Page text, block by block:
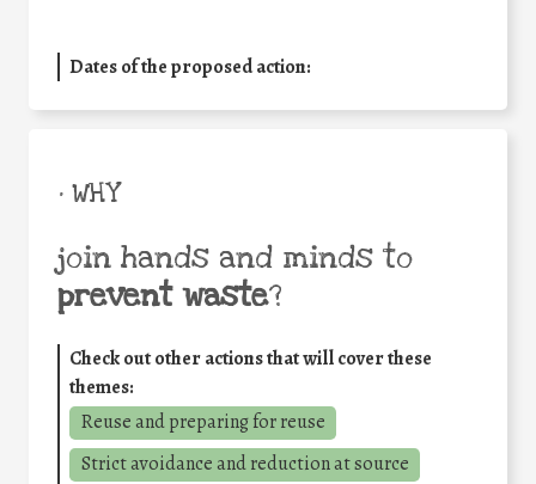
Dates of the proposed action:
• WHY
join hands and minds to
prevent waste?
Check out other actions that will cover these
themes:
Reuse and preparing for reuse
Strict avoidance and reduction at source